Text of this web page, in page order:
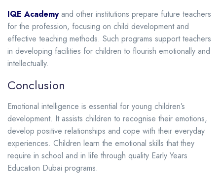
IQE Academyand other institutions prepare future teachers
for the profession, focusing on child development and
effective teaching methods. Such programs support teachers
in developing facilities for children to flourish emotionally and
intellectually.
Conclusion
Emotional intelligence is essential for young children’s
development. It assists children to recognise their emotions,
develop positive relationships and cope with their everyday
experiences. Children learn the emotional skills that they
require in school and in life through quality Early Years
Education Dubai programs.